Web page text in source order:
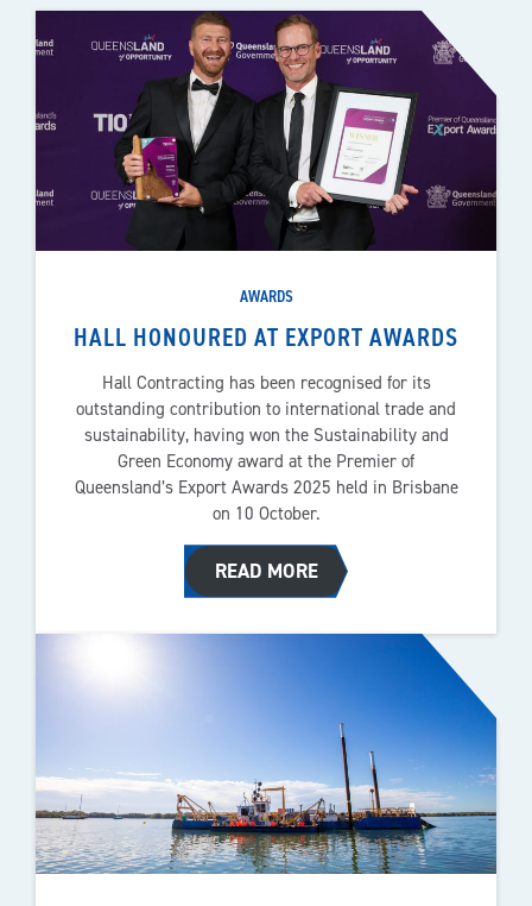
AWARDS
HALL HONOURED AT EXPORT AWARDS
Hall Contracting has been recognised for its
outstanding contribution to international trade and
sustainability, having won the Sustainability and
Green Economy award at the Premier of
Queensland’s Export Awards 2025 held in Brisbane
on 10 October.
READ MORE